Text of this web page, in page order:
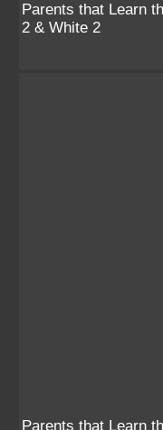
Parents that Learn
2 & White 2
Parents that Learn